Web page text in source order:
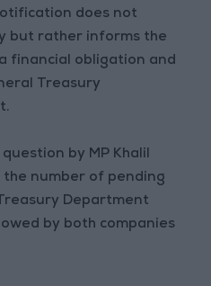
does not
but rather informs the
financial obligation and
Treasury
by MP Khalil
number of pending
Department
by both companies